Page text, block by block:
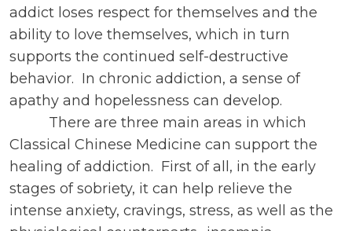
addict loses respect for themselves and the
ability to love themselves, which in turn
supports the continued self-destructive
behavior. In chronic addiction, a sense of
apathy and hopelessness can develop.
There are three main areas in which
Classical Chinese Medicine can support the
healing of addiction. First of all, in the early
stages of sobriety, it can help relieve the
intense anxiety, cravings, stress, as well as the